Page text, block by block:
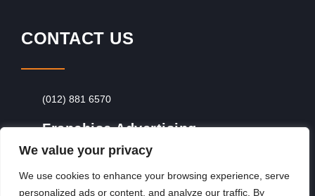
We value your privacy
We use cookies to enhance your browsing experience, serve
personalized ads or content, and analyze our traffic. By
CONTACT US
(012) 881 6570
Franchise Advertising
Browse Franchise Advertising Packages